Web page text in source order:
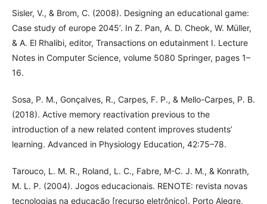
Sisler, V., & Brom, C. (2008). Designing an educational game:
Case study of europe 2045’. In Z. Pan, A. D. Cheok, W. Müller,
& A. El Rhalibi, editor, Transactions on edutainment I. Lecture
Notes in Computer Science, volume 5080 Springer, pages 1–
16.
Sosa, P. M., Gonçalves, R., Carpes, F. P., & Mello-Carpes, P. B.
(2018). Active memory reactivation previous to the
introduction of a new related content improves students’
learning. Advanced in Physiology Education, 42:75–78.
Tarouco, L. M. R., Roland, L. C., Fabre, M-C. J. M., & Konrath,
M. L. P. (2004). Jogos educacionais. RENOTE: revista novas
tecnologias na educação [recurso eletrônico]. Porto Alegre,